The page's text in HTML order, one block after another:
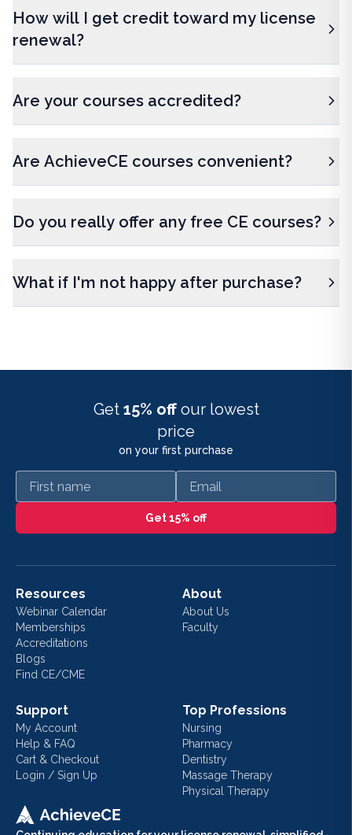
How will I get credit toward my license
renewal?
Are your courses accredited?
Are AchieveCE courses convenient?
Do you really offer any free CE courses?
What if I'm not happy after purchase?
Get 15% off our lowest
price
on your first purchase
First name Email
Get 15% off
Resources
Webinar Calendar
Memberships
Accreditations
Blogs
Find CE/CME
About
About Us
Faculty
Support
My Account
Help & FAQ
Cart & Checkout
Login / Sign Up
Top Professions
Nursing
Pharmacy
Dentistry
Massage Therapy
Physical Therapy